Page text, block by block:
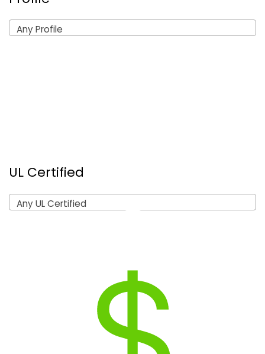
Any Profile
UL Certified
Any UL Certified